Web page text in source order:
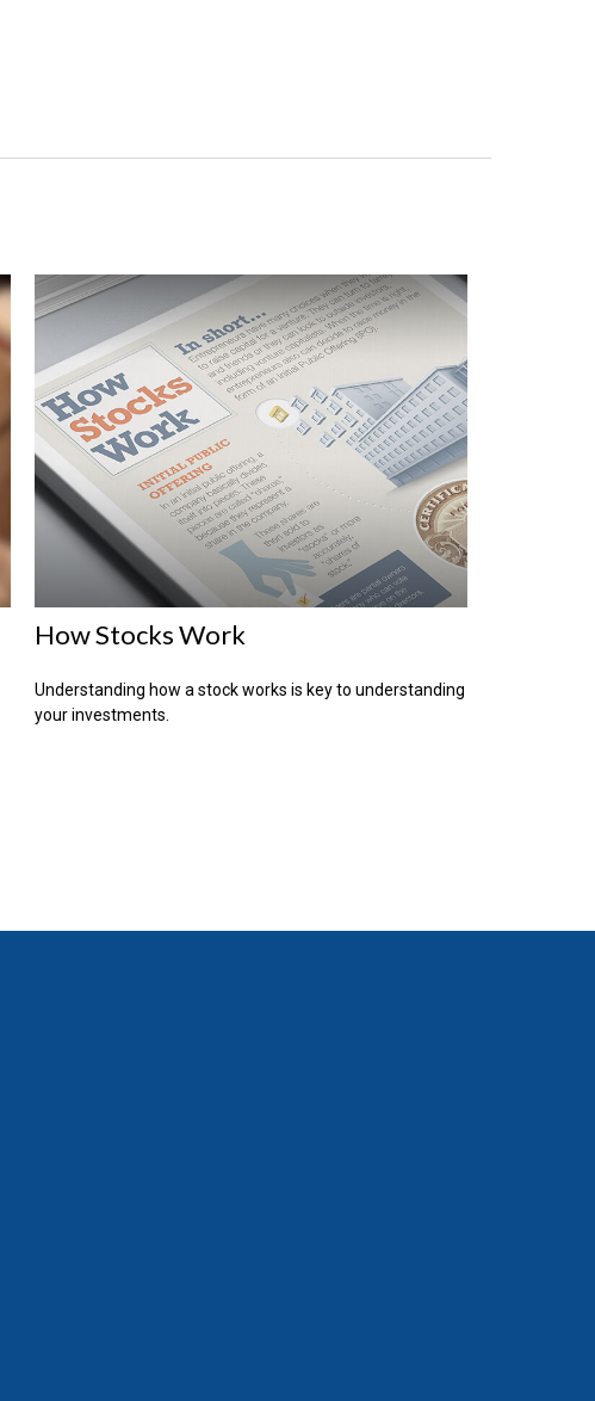
How Stocks Work
Understanding how a stock works is key to understanding
your investments.